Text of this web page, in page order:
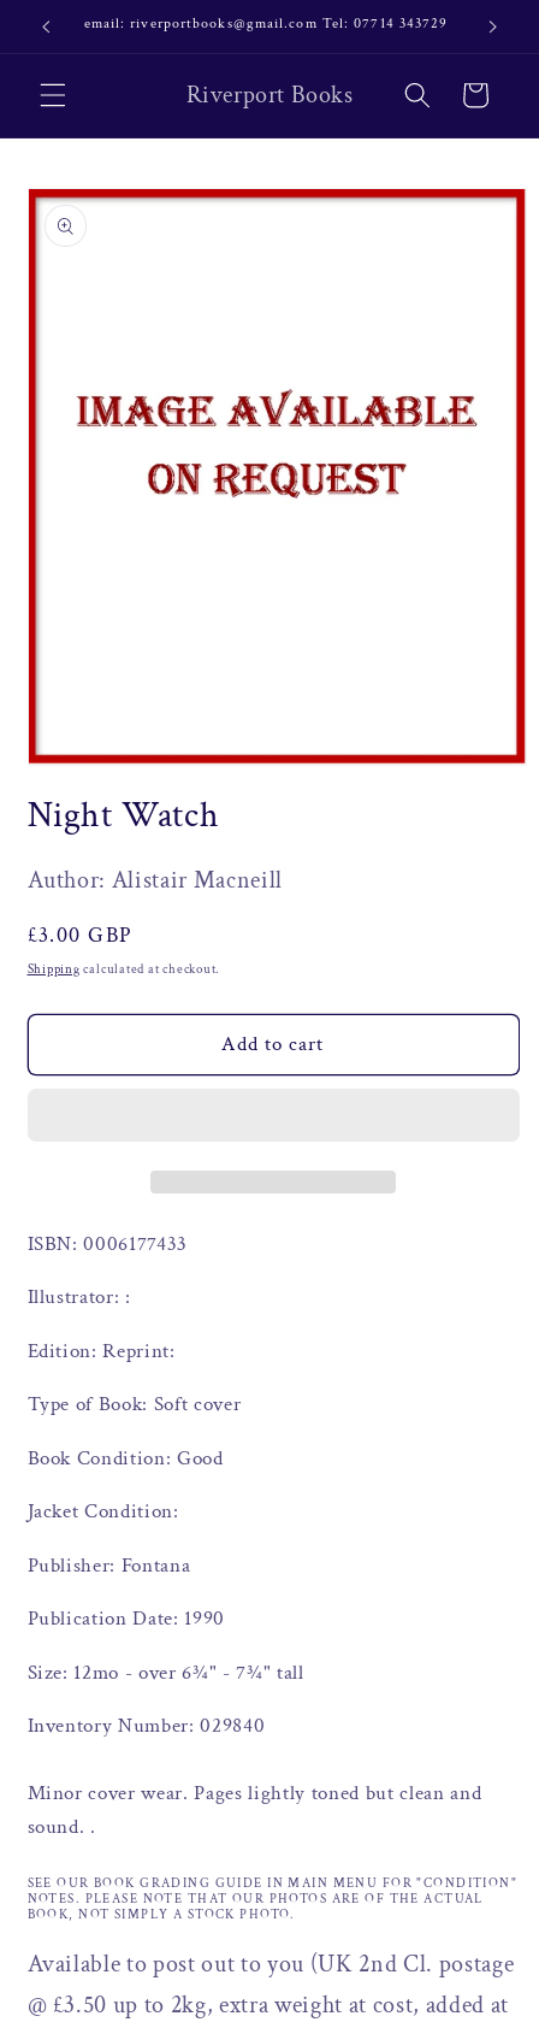
Skip to
content
email: riverportbooks@gmail.com Tel: 07714 343729 OUR
Riverport Books Cart
Skip to
product
information
1
in
Night Watch
Author: Alistair Macneill
Regular
price
£3.00 GBP
Shipping calculated at checkout.
Add to cart
ISBN: 0006177433
Illustrator: :
Edition: Reprint:
Type of Book: Soft cover
Book Condition: Good
Jacket Condition:
Publisher: Fontana
Publication Date: 1990
Size: 12mo - over 6¾" - 7¾" tall
Inventory Number: 029840
Minor cover wear. Pages lightly toned but clean and
sound. .
SEE OUR BOOK GRADING GUIDE IN MAIN MENU FOR "CONDITION"
NOTES. PLEASE NOTE THAT OUR PHOTOS ARE OF THE ACTUAL
BOOK, NOT SIMPLY A STOCK PHOTO.
Available to post out to you (UK 2nd Cl. postage
@ £3.50 up to 2kg, extra weight at cost, added at